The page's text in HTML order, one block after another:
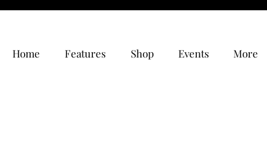
Home Features Shop Events More